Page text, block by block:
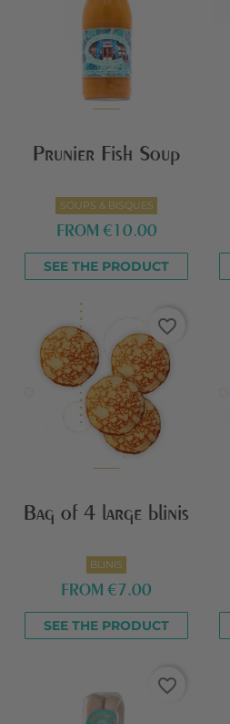
Prunier Fish Soup
SOUPS & BISQUES
FROM €10.00
SEE THE PRODUCT
favorite_border
Bag of 4 large blinis
BLINIS
FROM €7.00
SEE THE PRODUCT
favorite_border